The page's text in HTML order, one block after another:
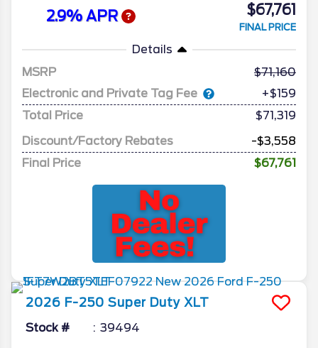
2.9% APR $67,761
FINAL PRICE
Details
MSRP
71,160
Electronic and Private Tag Fee
+$159
Total Price
$71,319
Discount/Factory Rebates
-$3,558
Final Price
$67,761
2026 F-250 Super Duty XLT
Stock # 39494